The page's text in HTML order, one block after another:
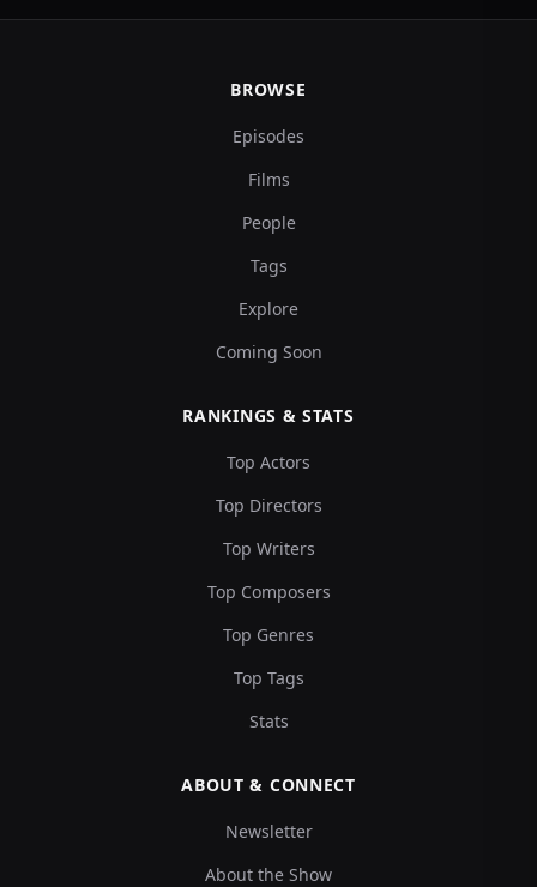
BROWSE
Episodes
Films
People
Tags
Explore
Coming Soon
RANKINGS & STATS
Top Actors
Top Directors
Top Writers
Top Composers
Top Genres
Top Tags
Stats
ABOUT & CONNECT
Newsletter
About the Show